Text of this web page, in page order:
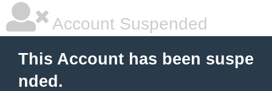
Account Suspended
This Account has been suspe
nded.